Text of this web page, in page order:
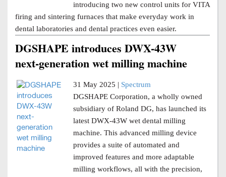
introducing two new control units for VITA
firing and sintering furnaces that make everyday work in
dental laboratories and dental practices even easier.
DGSHAPE introduces DWX-43W
next-generation wet milling machine
31 May 2025 | Spectrum
DGSHAPE Corporation, a wholly owned
subsidiary of Roland DG, has launched its
latest DWX-43W wet dental milling
machine. This advanced milling device
provides a suite of automated and
improved features and more adaptable
milling workflows, all with the precision,